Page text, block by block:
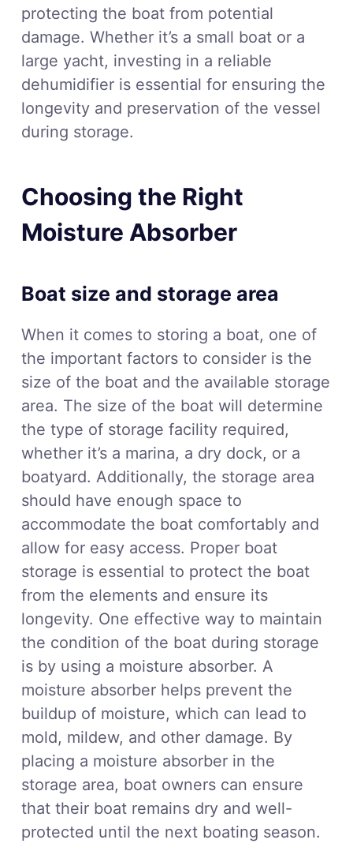
protecting the boat from potential
damage. Whether it’s a small boat or a
large yacht, investing in a reliable
dehumidifier is essential for ensuring the
longevity and preservation of the vessel
during storage.
Choosing the Right
Moisture Absorber
Boat size and storage area
When it comes to storing a boat, one of
the important factors to consider is the
size of the boat and the available storage
area. The size of the boat will determine
the type of storage facility required,
whether it’s a marina, a dry dock, or a
boatyard. Additionally, the storage area
should have enough space to
accommodate the boat comfortably and
allow for easy access. Proper boat
storage is essential to protect the boat
from the elements and ensure its
longevity. One effective way to maintain
the condition of the boat during storage
is by using a moisture absorber. A
moisture absorber helps prevent the
buildup of moisture, which can lead to
mold, mildew, and other damage. By
placing a moisture absorber in the
storage area, boat owners can ensure
that their boat remains dry and well-
protected until the next boating season.